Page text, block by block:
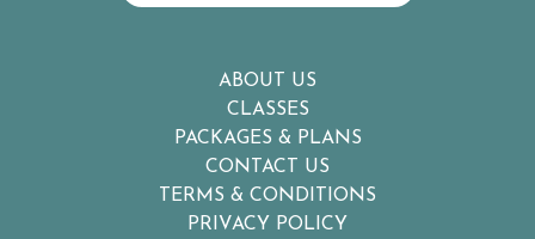
ABOUT US
CLASSES
PACKAGES & PLANS
CONTACT US
TERMS & CONDITIONS
PRIVACY POLICY